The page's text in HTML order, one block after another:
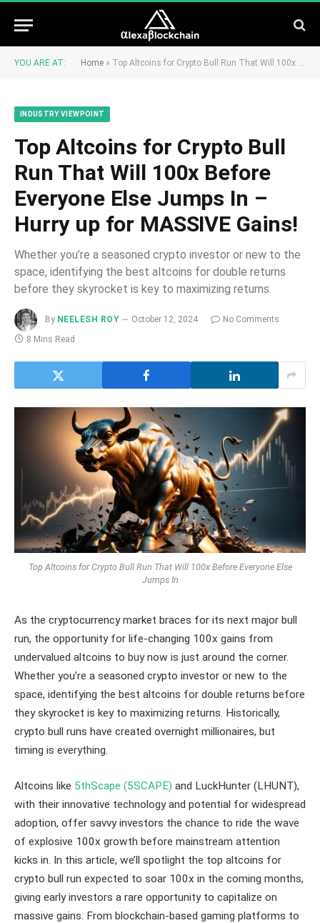
YOU ARE AT: Home » Top Altcoins for Crypto Bull Run That Will 100x Before Everyone Else Jumps In – Hurry up for MASSIVE Gains!
INDUSTRY VIEWPOINT
Top Altcoins for Crypto Bull
Run That Will 100x Before
Everyone Else Jumps In –
Hurry up for MASSIVE Gains!
Whether you’re a seasoned crypto investor or new to the
space, identifying the best altcoins for double returns
before they skyrocket is key to maximizing returns.
By NEELESH ROY October 12, 2024
No Comments
8 Mins Read
Top Altcoins for Crypto Bull Run That Will 100x Before Everyone Else
Jumps In
As the cryptocurrency market braces for its next major bull
run, the opportunity for life-changing 100x gains from
undervalued altcoins to buy now is just around the corner.
Whether you’re a seasoned crypto investor or new to the
space, identifying the best altcoins for double returns before
they skyrocket is key to maximizing returns. Historically,
crypto bull runs have created overnight millionaires, but
timing is everything.
Altcoins like 5thScape (5SCAPE) and LuckHunter (LHUNT),
with their innovative technology and potential for widespread
adoption, offer savvy investors the chance to ride the wave
of explosive 100x growth before mainstream attention
kicks in. In this article, we’ll spotlight the top altcoins for
crypto bull run expected to soar 100x in the coming months,
giving early investors a rare opportunity to capitalize on
massive gains. From blockchain-based gaming platforms to